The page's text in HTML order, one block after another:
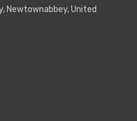
Newtownabbey, United